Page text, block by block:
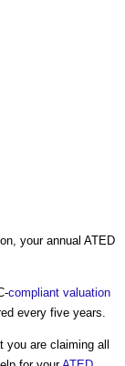
your annual ATED
compliant valuation
every five years.
you are claiming all